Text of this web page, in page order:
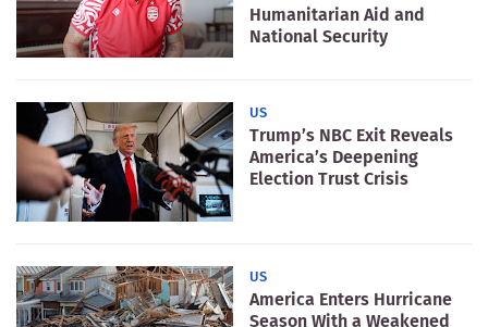
Humanitarian Aid and
National Security
US
Trump’s NBC Exit Reveals
America’s Deepening
Election Trust Crisis
US
America Enters Hurricane
Season With a Weakened